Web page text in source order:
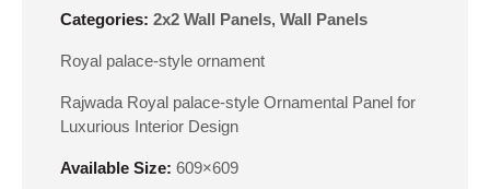
Categories: 2x2 Wall Panels, Wall Panels
Royal palace-style ornament
Rajwada Royal palace-style Ornamental Panel for
Luxurious Interior Design
Available Size: 609×609